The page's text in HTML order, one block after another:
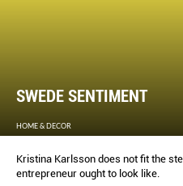
SWEDE SENTIMENT
HOME & DECOR
Kristina Karlsson does not fit the
entrepreneur ought to look like.